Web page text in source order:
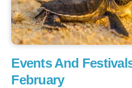
Events And
February